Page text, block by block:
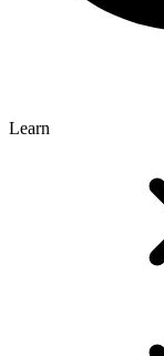
Learn